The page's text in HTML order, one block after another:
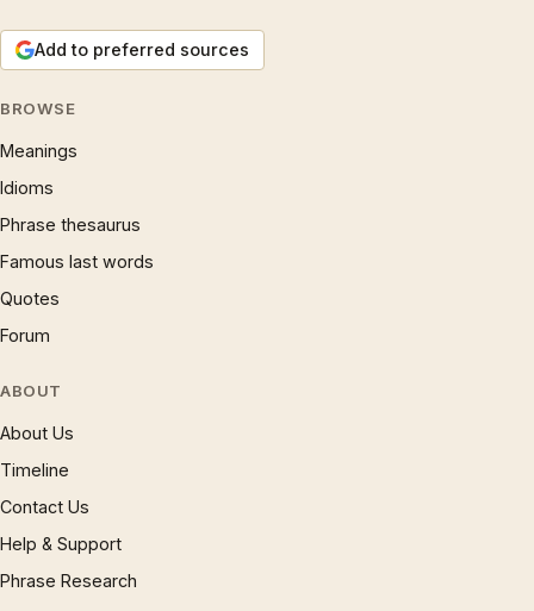
Add to preferred sources
BROWSE
Meanings
Idioms
Phrase thesaurus
Famous last words
Quotes
Forum
ABOUT
About Us
Timeline
Contact Us
Help & Support
Phrase Research